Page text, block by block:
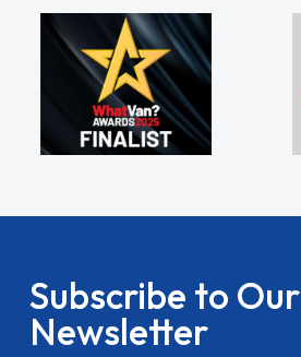
Subscribe to Our
Newsletter